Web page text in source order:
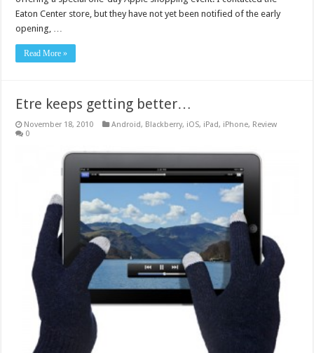
Eaton Center store, but they have not yet been notified of the early
opening, …
Read More »
Etre keeps getting better…
November 18, 2010 Android, Blackberry, iOS, iPad, iPhone, Review
0